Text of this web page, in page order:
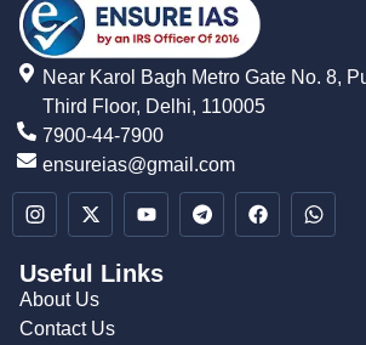
Near Karol Bagh Metro Gate No. 8,
Third Floor, Delhi, 110005
7900-44-7900
ensureias@gmail.com
Useful Links
About Us
Contact Us